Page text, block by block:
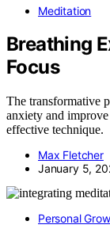
Meditation
Breathing
Focus
The transformative
anxiety and
effective technique.
Max Fletcher
January 5,
Personal